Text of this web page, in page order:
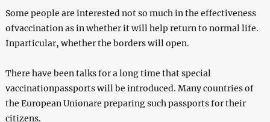
Some people are interested not so much in the effectiveness
ofvaccination as in whether it will help return to normal life.
Inparticular, whether the borders will open.
There have been talks for a long time that special
vaccinationpassports will be introduced. Many countries of
the European Unionare preparing such passports for their
citizens.